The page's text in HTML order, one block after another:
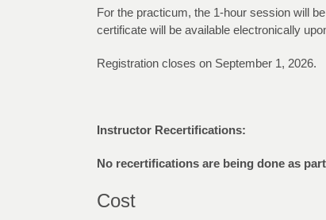
For the practicum, the 1-hour session will
certificate will be available electronically
Registration closes on September 1, 2026.
Instructor Recertifications:
No recertifications are being done as
Cost